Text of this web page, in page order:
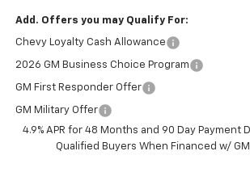
Add. Offers you may Qualify For:
Chevy Loyalty Cash Allowance
2026 GM Business Choice Program
GM First Responder Offer
GM Military Offer
4.9% APR for 48 Months and 90 Day Payment
Qualified Buyers When Financed w/ GM